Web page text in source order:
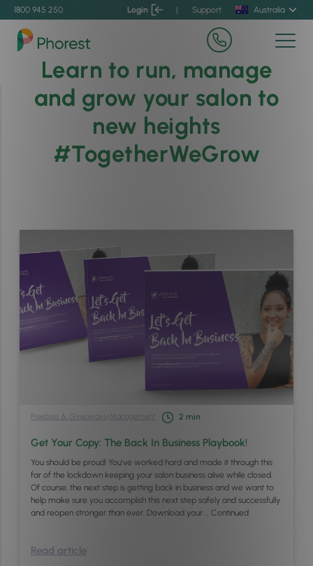
1800 945 250 Login | Support Australia
Learn to run, manage
and grow your salon to
new heights
#TogetherWeGrow
Freebies & Giveaways Management 2 min
Get Your Copy: The Back In Business Playbook!
You should be proud! You’ve worked hard and made it through this
far of the lockdown keeping your salon business alive while closed.
Of course, the next step is getting back in business and we want to
help make sure you accomplish this next step safely and successfully
and reopen stronger than ever. Download your … Continued
Read article